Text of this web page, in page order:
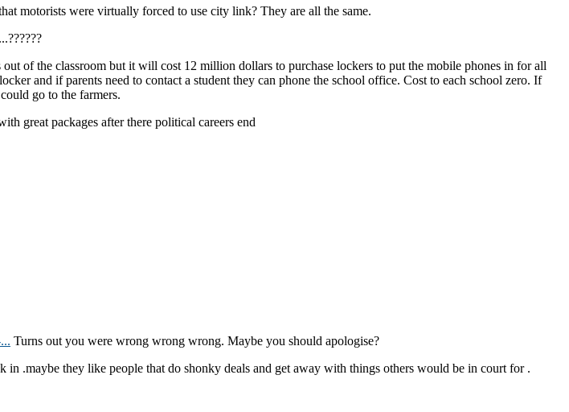
motorists were virtually forced to use city link? They are all the same.
of the classroom but it will cost 12 million dollars to purchase lockers to put the mobile phones in for all
and if parents need to contact a student they can phone the school office. Cost to each school zero. If
go to the farmers.
great packages after there political careers end
Turns out you were wrong wrong wrong. Maybe you should apologise?
.maybe they like people that do shonky deals and get away with things others would be in court for .